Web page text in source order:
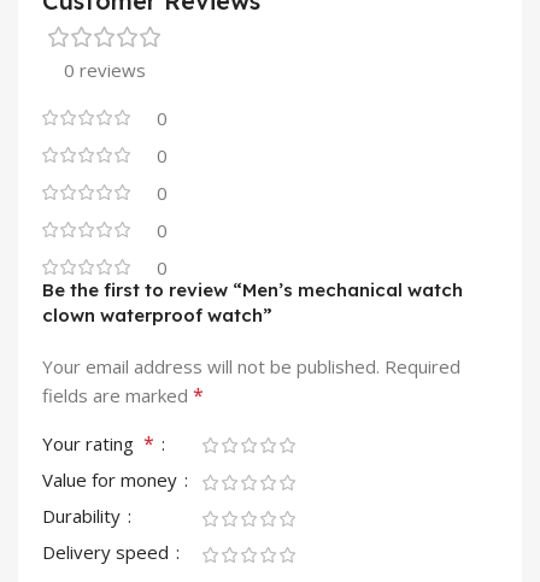
0 reviews
0
0
0
0
0
Be the first to review “Men’s mechanical watch
clown waterproof watch”
Your email address will not be published. Required
fields are marked *
Your rating *
Value for money
Durability
Delivery speed